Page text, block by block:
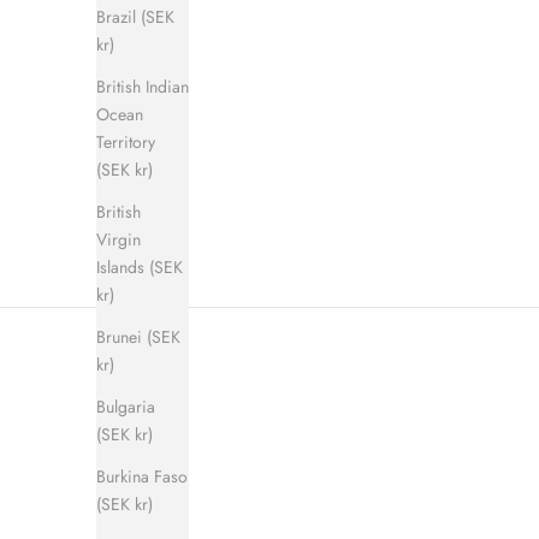
Brazil (SEK
kr)
British Indian
Ocean
Territory
(SEK kr)
British
Virgin
Islands (SEK
kr)
Brunei (SEK
kr)
Bulgaria
(SEK kr)
Burkina Faso
(SEK kr)
Shadow Step Sandal (men)